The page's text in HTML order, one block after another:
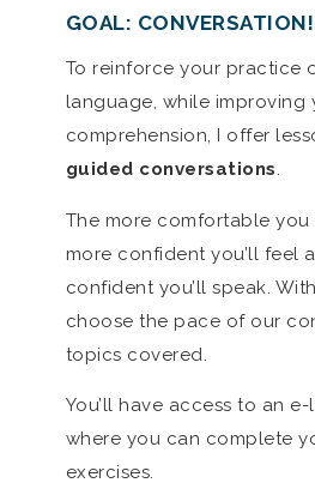
GOAL: CONVERSATION!
To reinforce your practice
language, while improving
comprehension, I offer
guided conversations.
The more comfortable you
more confident you’ll feel
confident you’ll speak.
choose the pace of our
topics covered.
You’ll have access to an
where you can complete
exercises.